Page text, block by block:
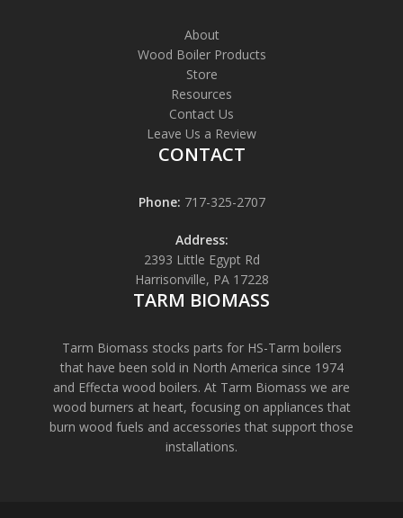
About
Wood Boiler Products
Store
Resources
Contact Us
Leave Us a Review
CONTACT
Phone: 717-325-2707
Address:
2393 Little Egypt Rd
Harrisonville, PA 17228
TARM BIOMASS
Tarm Biomass stocks parts for HS-Tarm boilers
that have been sold in North America since 1974
and Effecta wood boilers. At Tarm Biomass we are
wood burners at heart, focusing on appliances that
burn wood fuels and accessories that support those
installations.